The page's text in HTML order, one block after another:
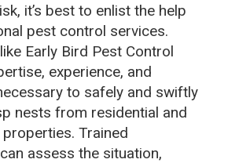
it’s best to enlist the help
pest control services.
Early Bird Pest Control
experience, and
to safely and swiftly
nests from residential and
Trained
assess the situation,